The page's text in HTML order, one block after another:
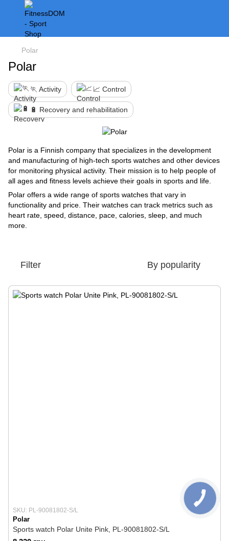
Polar
Polar
🏃 Activity 📈 Control
🔋 Recovery and rehabilitation
Polar is a Finnish company that specializes in the development
and manufacturing of high-tech sports watches and other devices
for monitoring physical activity. Their mission is to help people of
all ages and fitness levels achieve their goals in sports and life.
Polar offers a wide range of sports watches that vary in
functionality and price. Their watches can track metrics such as
heart rate, speed, distance, pace, calories, sleep, and much
more.
Filter By popularity
SKU: PL-90081802-S/L
Polar
Sports watch Polar Unite Pink, PL-90081802-S/L